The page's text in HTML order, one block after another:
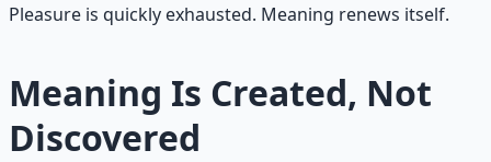
Pleasure is quickly exhausted. Meaning renews itself.
Meaning Is Created, Not
Discovered